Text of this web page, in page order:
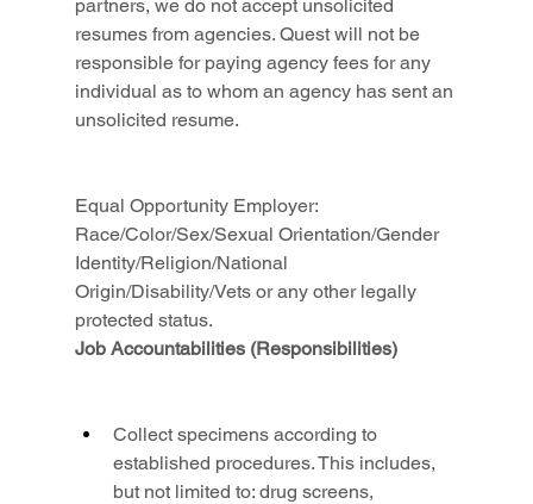
partners, we do not accept unsolicited
resumes from agencies. Quest will not be
responsible for paying agency fees for any
individual as to whom an agency has sent an
unsolicited resume.
Equal Opportunity Employer:
Race/Color/Sex/Sexual Orientation/Gender
Identity/Religion/National
Origin/Disability/Vets or any other legally
protected status.
Job Accountabilities (Responsibilities)
Collect specimens according to
established procedures. This includes,
but not limited to: drug screens,